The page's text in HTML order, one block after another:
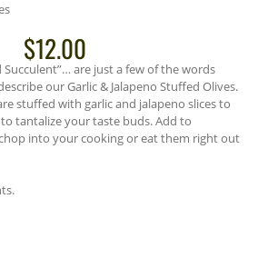
$12.00
Succulent”… are just a few of the words
our Garlic & Jalapeno Stuffed Olives.
stuffed with garlic and jalapeno slices to
tantalize your taste buds. Add to
into your cooking or eat them right out